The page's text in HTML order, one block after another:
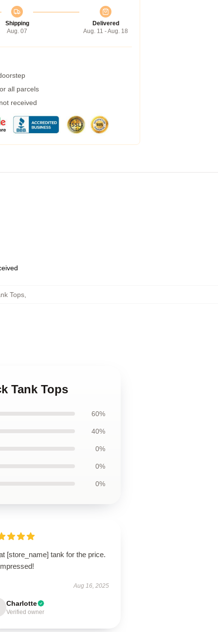
Shipping
Aug. 07
Delivered
Aug. 11 - Aug. 18
all parcels
received
Tops,
Tank Tops
60%
40%
0%
0%
0%
[store_name] tank for the price.
Aug 16, 2025
Charlotte
Verified owner